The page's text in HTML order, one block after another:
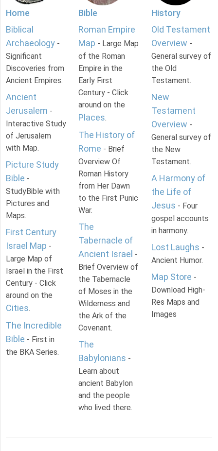
Home
Biblical
Archaeology -
Significant
Discoveries from
Ancient Empires.
Ancient
Jerusalem -
Interactive Study
of Jerusalem
with Map.
Picture Study
Bible -
StudyBible with
Pictures and
Maps.
First Century
Israel Map -
Large Map of
Israel in the First
Century - Click
around on the
Cities.
The Incredible
Bible - First in
the BKA Series.
Bible
Roman Empire
Map - Large Map
of the Roman
Empire in the
Early First
Century - Click
around on the
Places.
The History of
Rome - Brief
Overview Of
Roman History
from Her Dawn
to the First Punic
War.
The
Tabernacle of
Ancient Israel -
Brief Overview of
the Tabernacle
of Moses in the
Wilderness and
the Ark of the
Covenant.
The
Babylonians -
Learn about
ancient Babylon
and the people
who lived there.
History
Old Testament
Overview -
General survey of
the Old
Testament.
New
Testament
Overview -
General survey of
the New
Testament.
A Harmony of
the Life of
Jesus - Four
gospel accounts
in harmony.
Lost Laughs -
Ancient Humor.
Map Store -
Download High-
Res Maps and
Images